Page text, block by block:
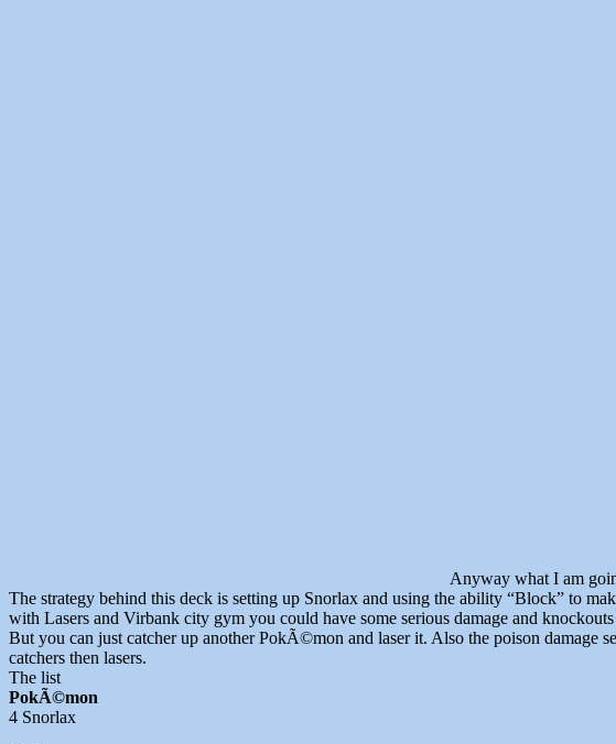
Anyway what I am
The strategy behind this deck is setting up Snorlax and using the ability “Block” to
with Lasers and Virbank city gym you could have some serious damage and
But you can just catcher up another PokÃ©mon and laser it. Also the poison damage
catchers then lasers.
The list
PokÃ©mon
4 Snorlax